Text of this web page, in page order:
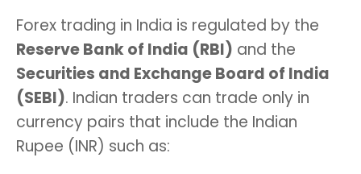
Forex trading in India is regulated by the
Reserve Bank of India (RBI) and the
Securities and Exchange Board of India
(SEBI). Indian traders can trade only in
currency pairs that include the Indian
Rupee (INR) such as: